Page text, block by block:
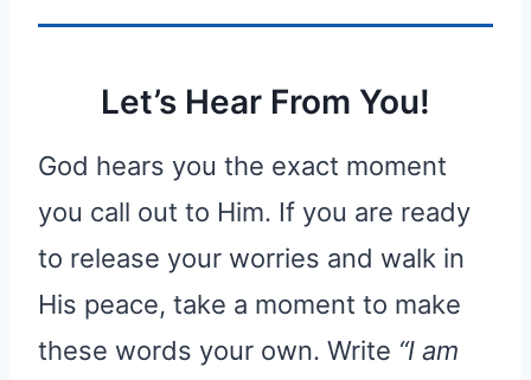
Let’s Hear From You!
God hears you the exact moment
you call out to Him. If you are ready
to release your worries and walk in
His peace, take a moment to make
these words your own. Write “I am